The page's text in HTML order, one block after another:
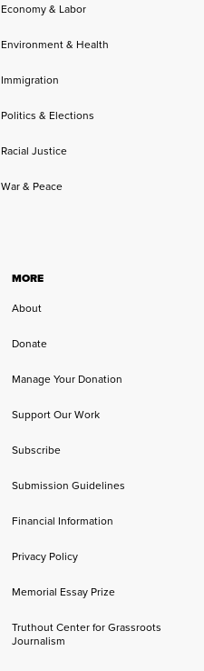
Economy & Labor
Environment & Health
Immigration
Politics & Elections
Racial Justice
War & Peace
MORE
About
Donate
Manage Your Donation
Support Our Work
Subscribe
Submission Guidelines
Financial Information
Privacy Policy
Memorial Essay Prize
Truthout Center for Grassroots
Journalism